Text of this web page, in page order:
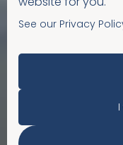
See our Privacy